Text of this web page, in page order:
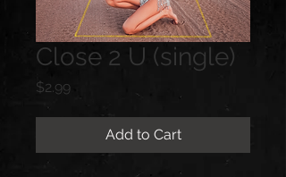
Close 2 U (single)
$2.99Price
Add to Cart